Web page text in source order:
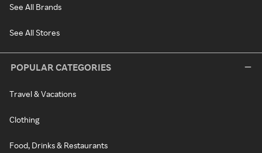
See All Brands
See All Stores
POPULAR CATEGORIES
Travel & Vacations
Clothing
Food, Drinks & Restaurants